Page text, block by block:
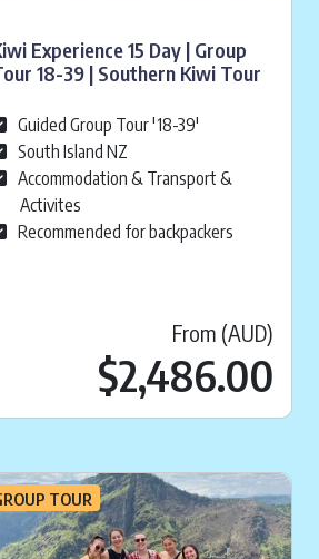
price is:$
Experience 15 Day | Group
18-39 | Southern Kiwi Tour
Guided Group Tour '18-39'
South Island NZ
Accommodation & Transport &
Activites
Recommended for backpackers
From (AUD)
$2,486.00
TOUR